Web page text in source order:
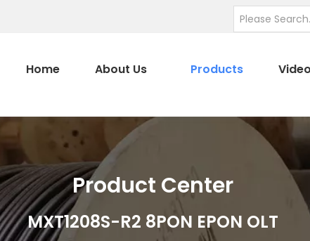
Home About Us Products Video
Product Center
MXT1208S-R2 8PON EPON OLT